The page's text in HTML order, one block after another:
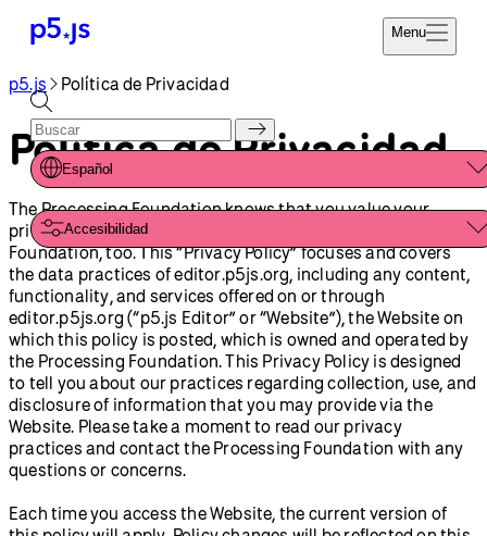
Menu
Referencia
Tutoriales
Ejemplos
Contribuir
Comunidad
Acerca de
Donar
Español
Accesibilidad
p5.js Política de Privacidad
Política de Privacidad
The Processing Foundation knows that you value your
privacy. Your privacy is important to the Processing
Foundation, too. This “Privacy Policy” focuses and covers
the data practices of editor.p5js.org, including any content,
functionality, and services offered on or through
editor.p5js.org (“p5.js Editor” or “Website”), the Website on
which this policy is posted, which is owned and operated by
the Processing Foundation. This Privacy Policy is designed
to tell you about our practices regarding collection, use, and
disclosure of information that you may provide via the
Website. Please take a moment to read our privacy
practices and contact the Processing Foundation with any
questions or concerns.
Each time you access the Website, the current version of